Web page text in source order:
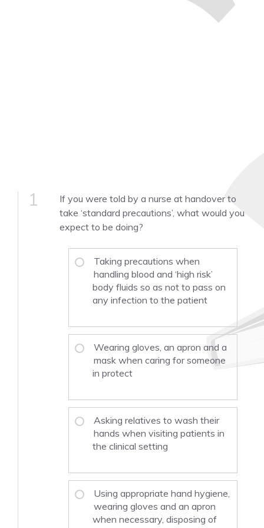
1
If you were told by a nurse at handover to
take ‘standard precautions’, what would you
expect to be doing?
Taking precautions when
handling blood and ‘high risk’
body fluids so as not to pass on
any infection to the patient
Wearing gloves, an apron and a
mask when caring for someone
in protect
Asking relatives to wash their
hands when visiting patients in
the clinical setting
Using appropriate hand hygiene,
wearing gloves and an apron
when necessary, disposing of